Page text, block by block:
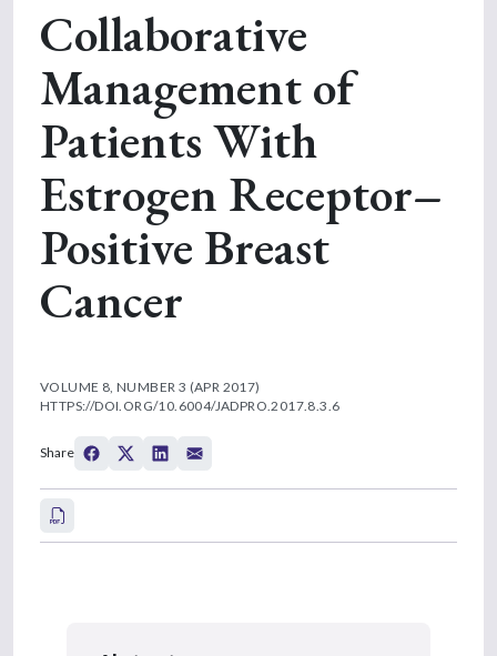
Collaborative
Management of
Patients With
Estrogen Receptor–
Positive Breast
Cancer
VOLUME 8, NUMBER 3 (APR 2017)
HTTPS://DOI.ORG/10.6004/JADPRO.2017.8.3.6
Share